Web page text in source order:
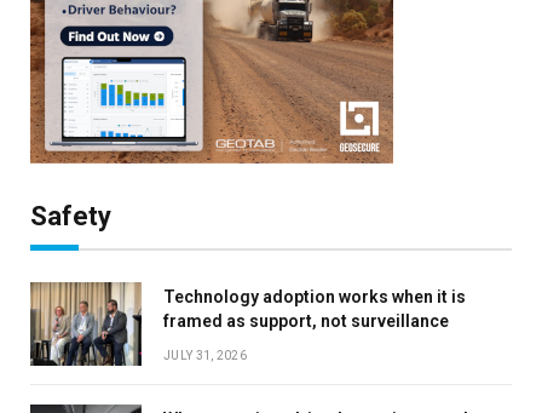
Safety
Technology adoption works when it is
framed as support, not surveillance
JULY 31, 2026